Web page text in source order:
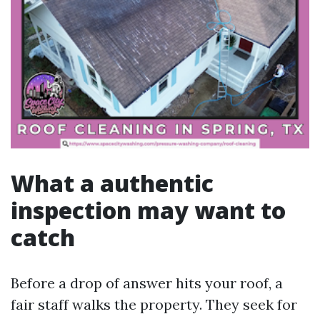
What a authentic
inspection may want to
catch
Before a drop of answer hits your roof, a
fair staff walks the property. They seek for